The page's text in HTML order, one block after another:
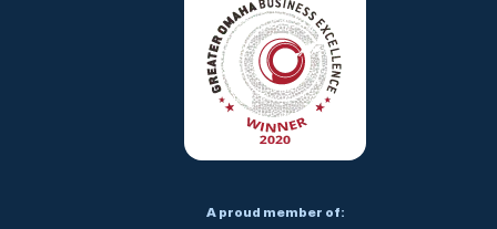
A proud member of: